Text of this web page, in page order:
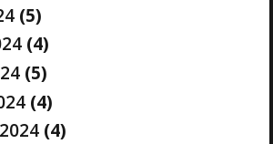
(5)
(4)
(5)
(4)
(4)